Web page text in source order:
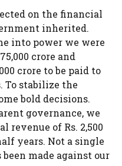
on the financial
inherited.
into power we were
crore and
crore to be paid to
To stabilize the
bold decisions.
governance, we
revenue of Rs. 2,500
years. Not a single
made against our